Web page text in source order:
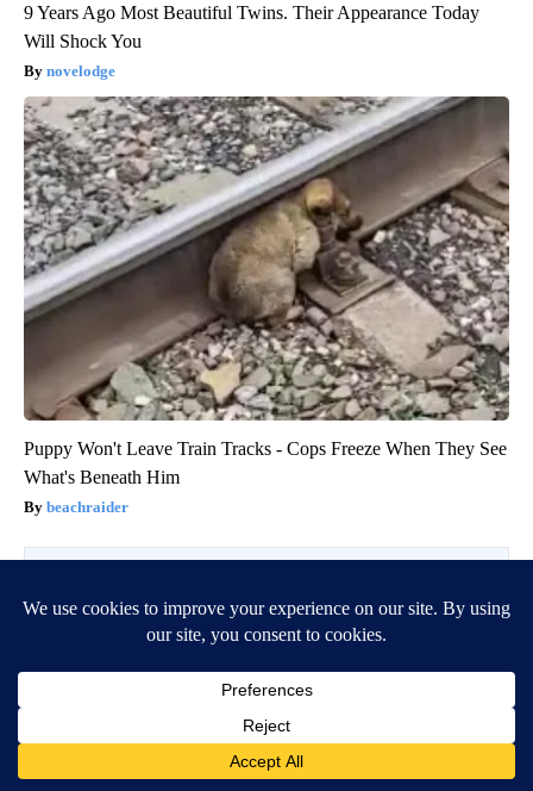
9 Years Ago Most Beautiful Twins. Their Appearance Today
Will Shock You
novelodge
Puppy Won't Leave Train Tracks - Cops Freeze When They See
What's Beneath Him
beachraider
KIFI Local News 8 is committed to providing a forum for
Please keep your comments respectful and relevant. You
can review our Community Guidelines by
If you would like to share a story idea, please submit it